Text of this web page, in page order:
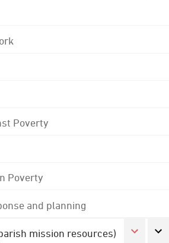
Poverty
Poverty
and planning
mission resources)